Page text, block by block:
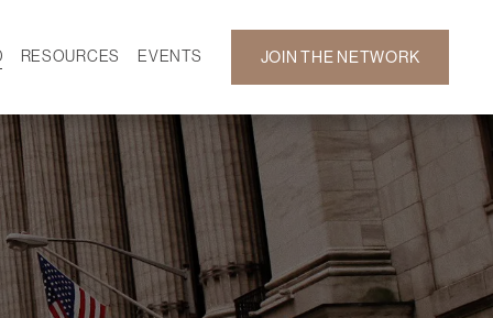
RESOURCES
NEWS
EVENTS
GALLERY
JOIN THE NETWORK